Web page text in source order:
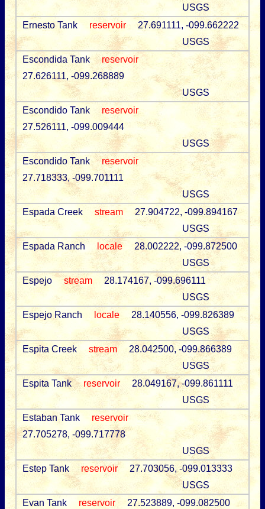
USGS
Ernesto Tank
reservoir
27.691111, -099.662222
USGS
Escondida Tank
reservoir
27.626111, -099.268889
USGS
Escondido Tank
reservoir
27.526111, -099.009444
USGS
Escondido Tank
reservoir
27.718333, -099.701111
USGS
Espada Creek
stream
27.904722, -099.894167
USGS
Espada Ranch
locale
28.002222, -099.872500
USGS
Espejo
stream
28.174167, -099.696111
USGS
Espejo Ranch
locale
28.140556, -099.826389
USGS
Espita Creek
stream
28.042500, -099.866389
USGS
Espita Tank
reservoir
28.049167, -099.861111
USGS
Estaban Tank
reservoir
27.705278, -099.717778
USGS
Estep Tank
reservoir
27.703056, -099.013333
USGS
Evan Tank
reservoir
27.523889, -099.082500